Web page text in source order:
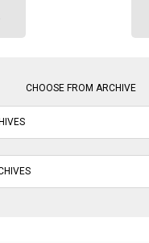
CHOOSE FROM ARCHIVE